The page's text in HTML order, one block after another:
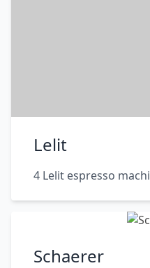
Lelit
4 Lelit espresso
Schaerer